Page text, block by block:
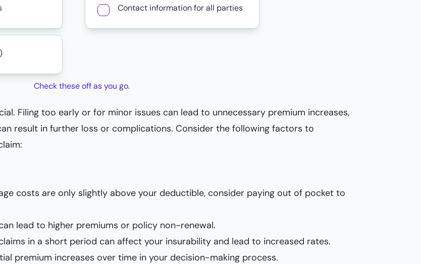
Contact information for all parties
Check these off as you go.
Filing too early or for minor issues can lead to unnecessary premium increases,
result in further loss or complications. Consider the following factors to
costs are only slightly above your deductible, consider paying out of pocket to
lead to higher premiums or policy non-renewal.
in a short period can affect your insurability and lead to increased rates.
premium increases over time in your decision-making process.